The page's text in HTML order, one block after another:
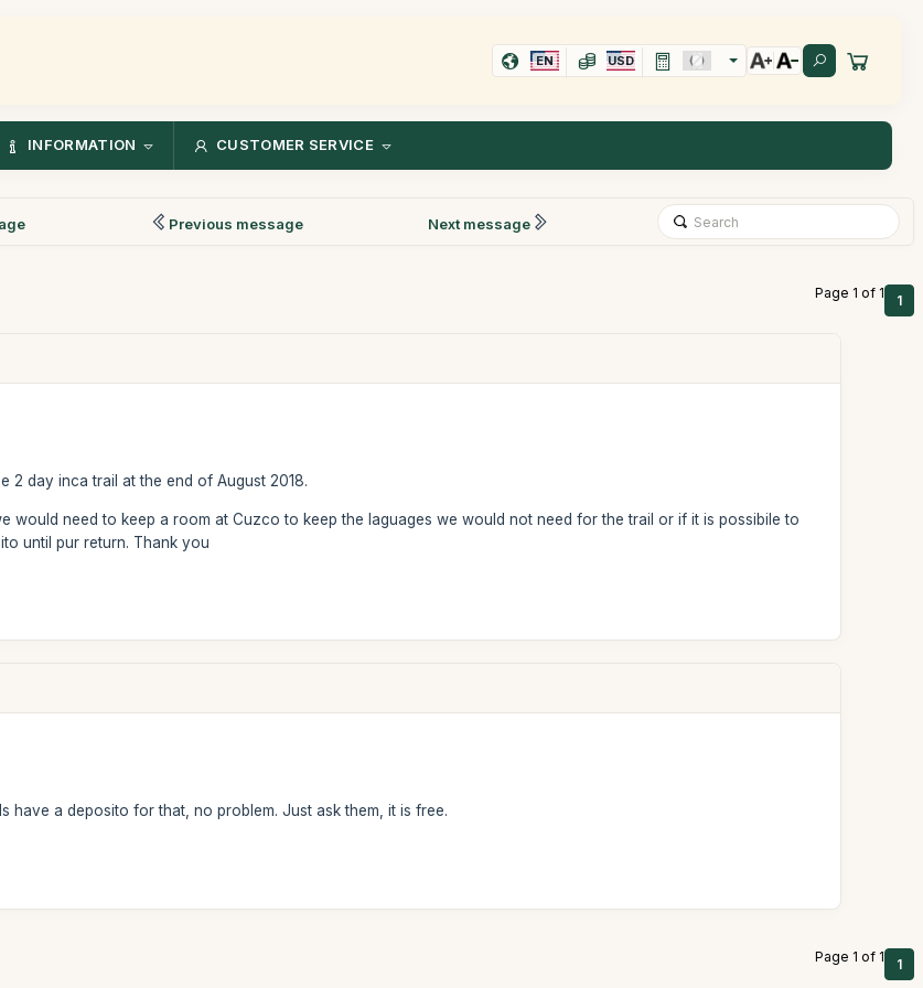
EN USD
INFORMATION CUSTOMER SERVICE
Previous message Next message
Page 1 of 1 1
2 day inca trail at the end of August 2018.
would need to keep a room at Cuzco to keep the laguages we would not need for the trail or if it is possibile to
until pur return. Thank you
have a deposito for that, no problem. Just ask them, it is free.
Page 1 of 1 1